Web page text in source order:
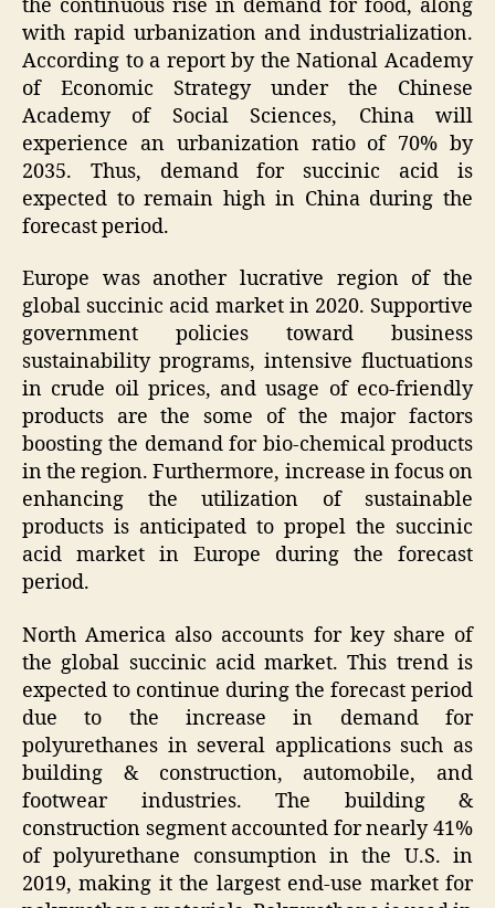
the continuous rise in demand for food, along
with rapid urbanization and industrialization.
According to a report by the National Academy
of Economic Strategy under the Chinese
Academy of Social Sciences, China will
experience an urbanization ratio of 70% by
2035. Thus, demand for succinic acid is
expected to remain high in China during the
forecast period.
Europe was another lucrative region of the
global succinic acid market in 2020. Supportive
government policies toward business
sustainability programs, intensive fluctuations
in crude oil prices, and usage of eco-friendly
products are the some of the major factors
boosting the demand for bio-chemical products
in the region. Furthermore, increase in focus on
enhancing the utilization of sustainable
products is anticipated to propel the succinic
acid market in Europe during the forecast
period.
North America also accounts for key share of
the global succinic acid market. This trend is
expected to continue during the forecast period
due to the increase in demand for
polyurethanes in several applications such as
building & construction, automobile, and
footwear industries. The building &
construction segment accounted for nearly 41%
of polyurethane consumption in the U.S. in
2019, making it the largest end-use market for